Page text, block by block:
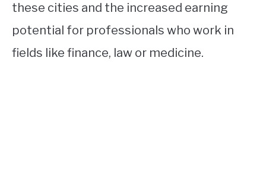
these cities and the increased earning
potential for professionals who work in
fields like finance, law or medicine.